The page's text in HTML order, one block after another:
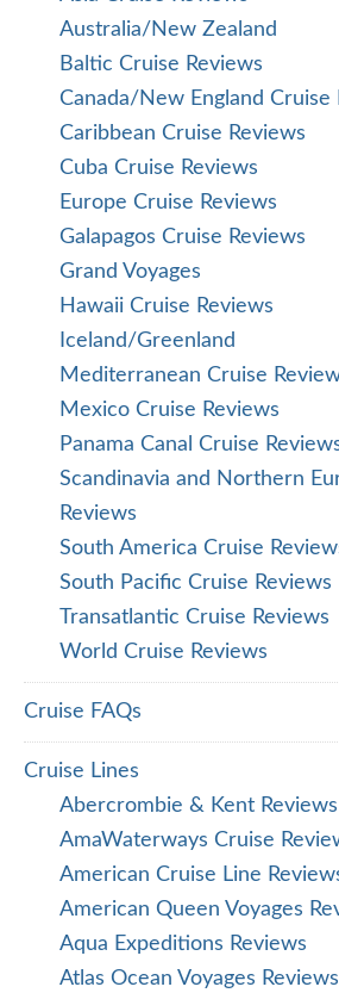
Australia/New Zealand
Baltic Cruise Reviews
Canada/New England Cruise
Caribbean Cruise Reviews
Cuba Cruise Reviews
Europe Cruise Reviews
Galapagos Cruise Reviews
Grand Voyages
Hawaii Cruise Reviews
Iceland/Greenland
Mediterranean Cruise
Mexico Cruise Reviews
Panama Canal Cruise
Scandinavia and Northern
Reviews
South America Cruise
South Pacific Cruise Reviews
Transatlantic Cruise Reviews
World Cruise Reviews
Cruise FAQs
Cruise Lines
Abercrombie & Kent Reviews
AmaWaterways Cruise
American Cruise Line
American Queen Voyages
Aqua Expeditions Reviews
Atlas Ocean Voyages Reviews